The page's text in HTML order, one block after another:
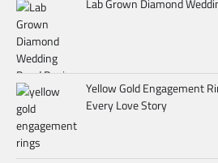
Yellow Gold Engagement
Every Love Story